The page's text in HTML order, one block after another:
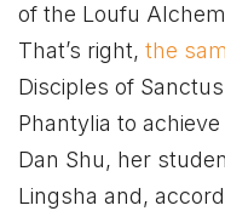
of the Loufu
That’s right, the
Disciples of
Phantylia to
Dan Shu, her
Lingsha and,